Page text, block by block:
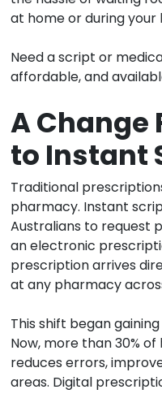
at home or during
Need a script or
affordable, and
A
to Instant
Traditional
pharmacy. Instant
Australians to request
an electronic
prescription arrives
at any pharmacy
This shift began
Now, more than 30%
reduces errors,
areas. Digital